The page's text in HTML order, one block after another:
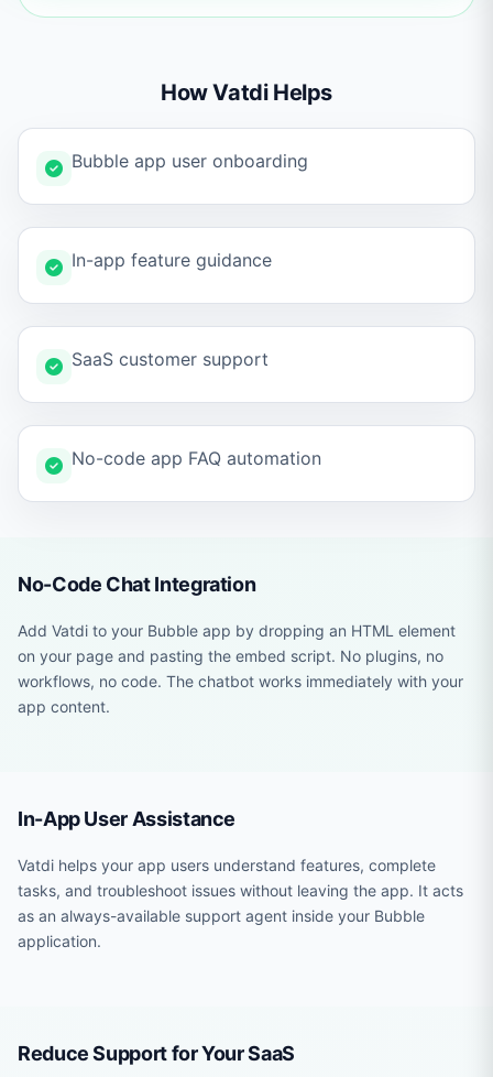
How Vatdi Helps
Bubble app user onboarding
In-app feature guidance
SaaS customer support
No-code app FAQ automation
No-Code Chat Integration
Add Vatdi to your Bubble app by dropping an HTML element
on your page and pasting the embed script. No plugins, no
workflows, no code. The chatbot works immediately with your
app content.
In-App User Assistance
Vatdi helps your app users understand features, complete
tasks, and troubleshoot issues without leaving the app. It acts
as an always-available support agent inside your Bubble
application.
Reduce Support for Your SaaS